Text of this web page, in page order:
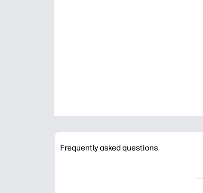
Frequently asked questions